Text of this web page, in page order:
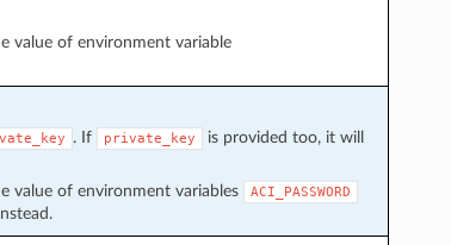
value of environment variable
. If private_key
is provided too, it will
value of environment variables
ACI_PASSWORD